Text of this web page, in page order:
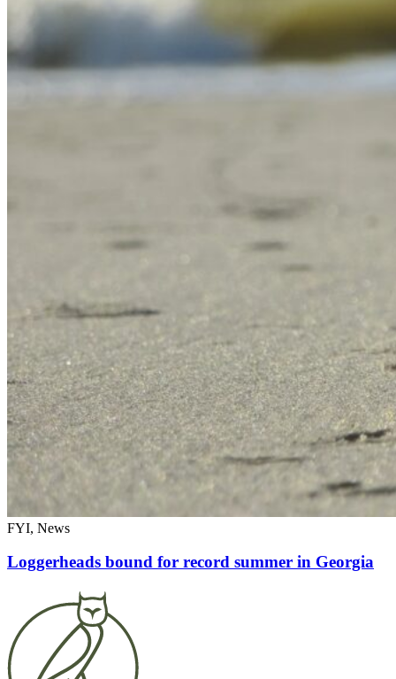
FYI, News
Loggerheads bound for record summer in Georgia